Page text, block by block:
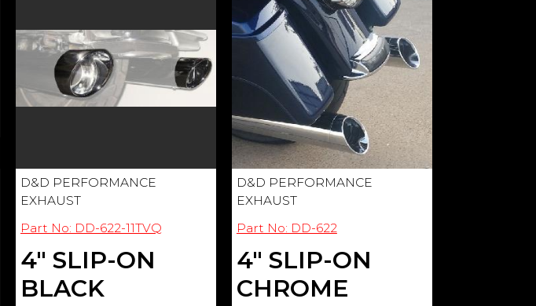
D&D PERFORMANCE
EXHAUST
Part No: DD-622-11TVQ
4" SLIP-ON
BLACK
D&D PERFORMANCE
EXHAUST
Part No: DD-622
4" SLIP-ON
CHROME